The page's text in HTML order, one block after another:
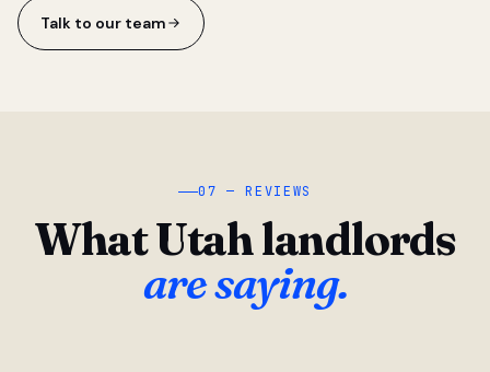
Talk to our team
07 — REVIEWS
What Utah landlords
are saying.